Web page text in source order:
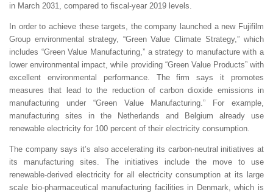
in March 2031, compared to fiscal-year 2019 levels.
In order to achieve these targets, the company launched a new Fujifilm
Group environmental strategy, “Green Value Climate Strategy,” which
includes “Green Value Manufacturing,” a strategy to manufacture with a
lower environmental impact, while providing “Green Value Products” with
excellent environmental performance. The firm says it promotes
measures that lead to the reduction of carbon dioxide emissions in
manufacturing under “Green Value Manufacturing.” For example,
manufacturing sites in the Netherlands and Belgium already use
renewable electricity for 100 percent of their electricity consumption.
The company says it’s also accelerating its carbon-neutral initiatives at
its manufacturing sites. The initiatives include the move to use
renewable-derived electricity for all electricity consumption at its large
scale bio-pharmaceutical manufacturing facilities in Denmark, which is